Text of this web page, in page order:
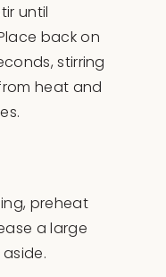
until
back on
stirring
heat and
preheat
a large